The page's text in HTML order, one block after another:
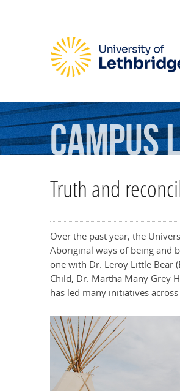
Campus
Truth and
Over the past year, the
Aboriginal ways of being and
one with Dr. Leroy Little Bear
Child, Dr. Martha Many Grey
has led many initiatives